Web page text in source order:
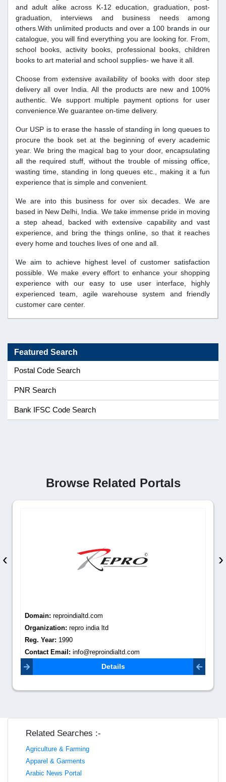
and adult alike across K-12 education, graduation, post-
graduation, interviews and business needs among
others.With unlimited products and over a 100 brands in our
catalogue, you will find everything you are looking for. From,
school books, activity books, professional books, children
books to art material and school supplies- we have it all.
Choose from extensive availability of books with door step
delivery all over India. All the products are new and 100%
authentic. We support multiple payment options for user
convenience.We guarantee on-time delivery.
Our USP is to erase the hassle of standing in long queues to
procure the book set at the beginning of every academic
year. We bring the magical bag to your door, encapsulating
all the required stuff, without the trouble of missing office,
wasting time, standing in long queues etc., making it a fun
experience that is simple and convenient.
We are into this business for over six decades. We are
based in New Delhi, India. We take immense pride in moving
a step ahead, backed with extensive capability and vast
experience, and bring the things online, so that it reaches
every home and touches lives of one and all.
We aim to achieve highest level of customer satisfaction
possible. We make every effort to enhance your shopping
experience with our easy to use user interface, highly
experienced team, agile warehouse system and friendly
customer care center.
Featured Search
Postal Code Search
PNR Search
Bank IFSC Code Search
Browse Related Portals
Domain: reproindialtd.com
Organization: repro india ltd
Reg. Year: 1990
Contact Email: info@reproindialtd.com
Details
‹ ›
Related Searches :-
Agriculture & Farming
Apparel & Garments
Arabic News Portal